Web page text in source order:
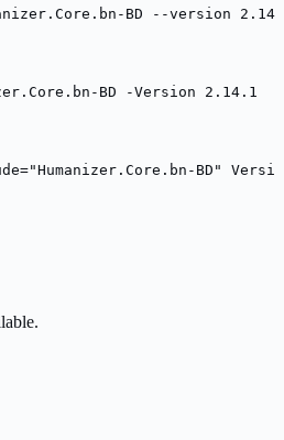
BD --version
BD -Version 2.14.1
BD"